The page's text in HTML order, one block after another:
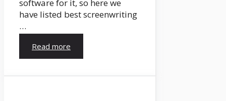
software for it, so here we
have listed best screenwriting
…
Read more